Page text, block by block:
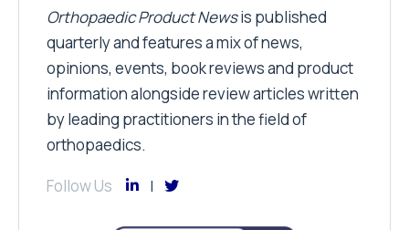
Orthopaedic Product Newsis published
quarterly and features a mix of news,
opinions, events, book reviews and product
information alongside review articles written
by leading practitioners in the field of
orthopaedics.
Follow Us